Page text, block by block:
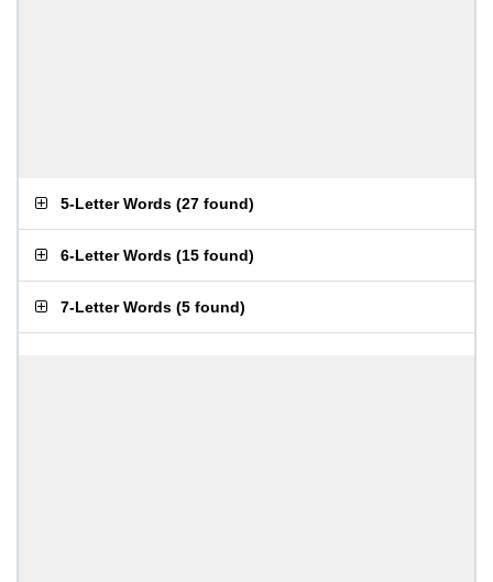
5-Letter Words (27 found)
6-Letter Words (15 found)
7-Letter Words (5 found)